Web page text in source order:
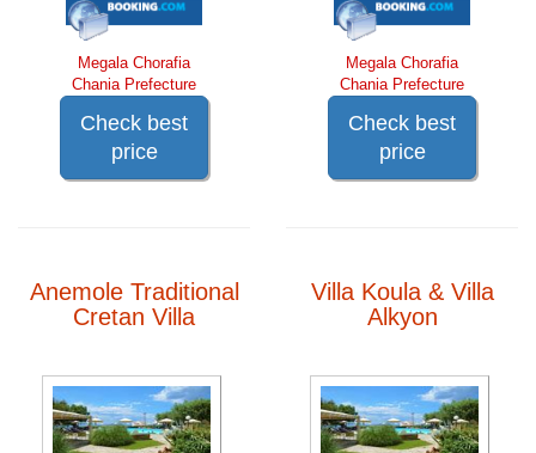
Megala Chorafia
Chania Prefecture
Check best
price
Megala Chorafia
Chania Prefecture
Check best
price
Anemole Traditional
Cretan Villa
Villa Koula & Villa
Alkyon